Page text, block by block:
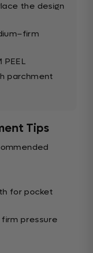
the design
PEEL
parchment
Tips
for pocket
pressure